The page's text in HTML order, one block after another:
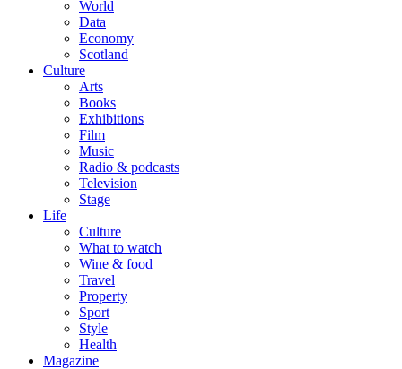
World
Data
Economy
Scotland
Culture
Arts
Books
Exhibitions
Film
Music
Radio & podcasts
Television
Stage
Life
Culture
What to watch
Wine & food
Travel
Property
Sport
Style
Health
Magazine